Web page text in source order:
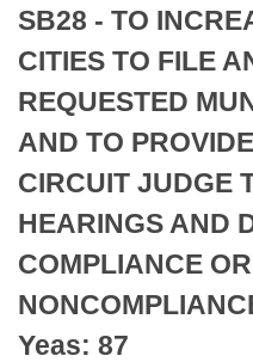
Bills in Senate
Bills in Joint
Meetings Of The
Recently Filed
Personalized Bill
Bills Returned from
Bill Conflicts Report
House
Senate
House Budget
Senate Budget
House Roll Call
Uncodified Historic
Search Center
SB28 - TO
CITIES TO FILE
REQUESTED
AND TO
CIRCUIT JUDGE
HEARINGS AND
COMPLIANCE OR
Yeas: 87